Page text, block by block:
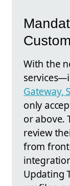
With the
Gateway,
only
or above.
review
from
Updating